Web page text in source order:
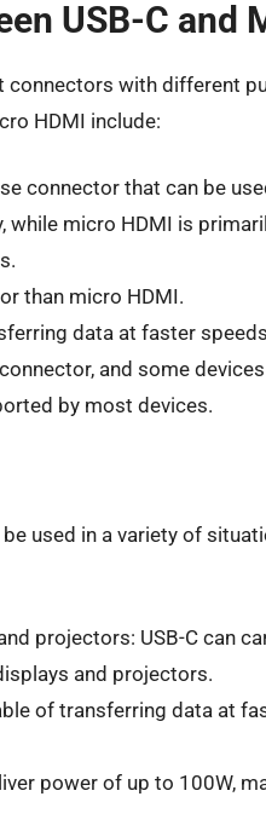
USB-C and
connectors with different
HDMI include:
connector that can be
while micro HDMI is
than micro HDMI.
data at faster
and some
by most devices.
used in a variety of
projectors: USB-C can
and projectors.
of transferring data at
power of up to 100W,